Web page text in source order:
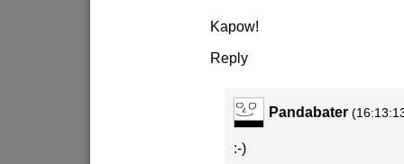
Kapow!
Reply
Pandabater
:-)